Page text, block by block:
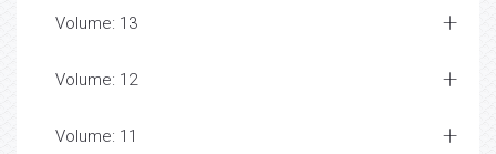
Volume: 13
Volume: 12
Volume: 11